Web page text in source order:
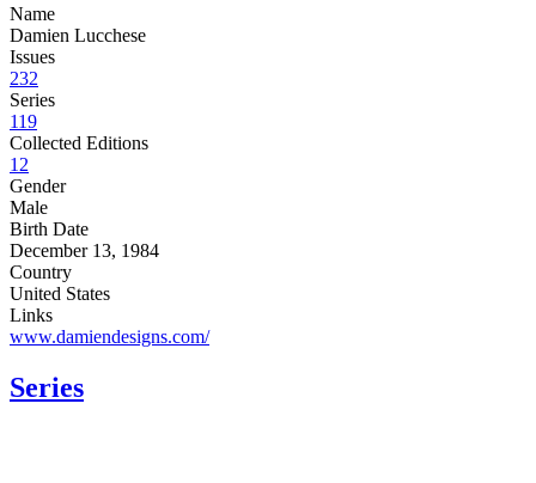
Name
Damien Lucchese
Issues
232
Series
119
Collected Editions
12
Gender
Male
Birth Date
December 13, 1984
Country
United States
Links
www.damiendesigns.com/
Series